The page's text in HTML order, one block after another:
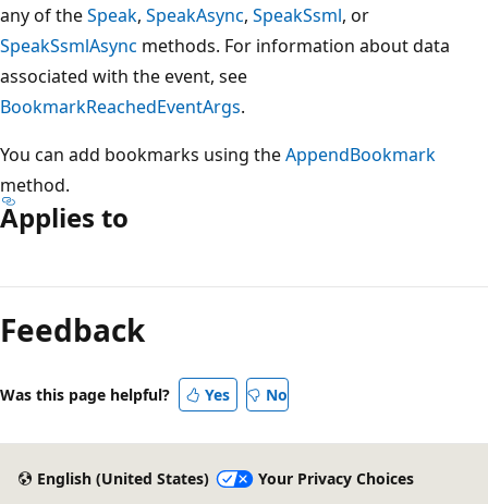
any of theSpeak, SpeakAsync, SpeakSsml, or
SpeakSsmlAsync methods. For information about data
associated with the event, see
BookmarkReachedEventArgs.
You can add bookmarks using theAppendBookmark
method.
Applies to
mode
disabled
Feedback
Was this page helpful? Yes No
English (United States)
Your Privacy Choices